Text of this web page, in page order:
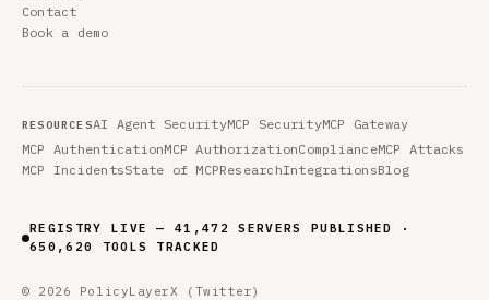
Contact
Book a demo
RESOURCESAI Agent SecurityMCP SecurityMCP Gateway
MCP AuthenticationMCP AuthorizationComplianceMCP Attacks
MCP IncidentsState of MCPResearchIntegrationsBlog
REGISTRY LIVE — 41,472 SERVERS PUBLISHED ·
650,620 TOOLS TRACKED
© 2026 PolicyLayerX (Twitter)